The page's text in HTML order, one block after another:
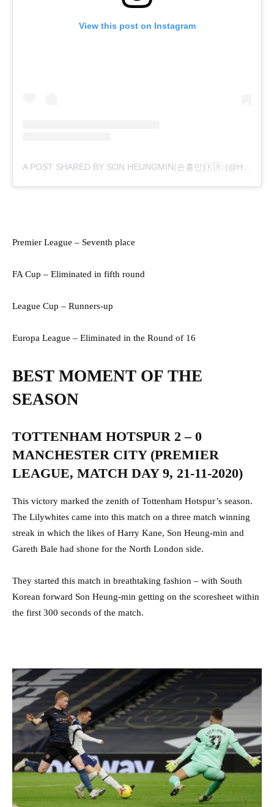
View this post on Instagram
A POST SHARED BY SON HEUNGMIN(손흥민)🇰🇷 (@HM_SON7)
Premier League – Seventh place
FA Cup – Eliminated in fifth round
League Cup – Runners-up
Europa League – Eliminated in the Round of 16
BEST MOMENT OF THE
SEASON
TOTTENHAM HOTSPUR 2 – 0
MANCHESTER CITY (PREMIER
LEAGUE, MATCH DAY 9, 21-11-2020)
This victory marked the zenith of Tottenham Hotspur’s season.
The Lilywhites came into this match on a three match winning
streak in which the likes of Harry Kane, Son Heung-min and
Gareth Bale had shone for the North London side.
They started this match in breathtaking fashion – with South
Korean forward Son Heung-min getting on the scoresheet within
the first 300 seconds of the match.